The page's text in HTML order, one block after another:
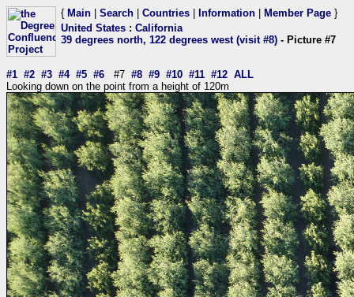
{ Main Search Countries Information Member Page }
United States : California
39 degrees north, 122 degrees west (visit #8) - Picture #7
#1 #2 #3 #4 #5 #6 #7 #8 #9 #10 #11 #12 ALL
Looking down on the point from a height of 120m